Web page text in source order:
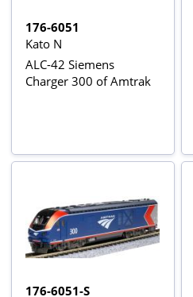
176-6051
Kato N
ALC-42 Siemens
Charger 300 of Amtrak
176-6051-S